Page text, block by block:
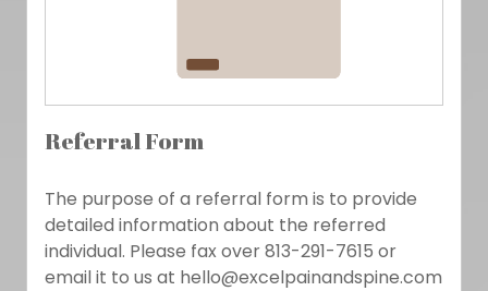
Referral Form
The purpose of a referral form is to provide
detailed information about the referred
individual. Please fax over 813-291-7615 or
email it to us at hello@excelpainandspine.com